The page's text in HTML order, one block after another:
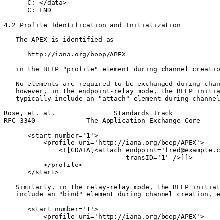
      C: </data>
      C: END
4.2 Profile Identification and Initialization
   The APEX is identified as
      http://iana.org/beep/APEX
in the BEEP "profile" element during channel
No elements are required to be exchanged during
however, in the endpoint-relay mode, the BEEP
typically include an "attach" element during
Rose, et. al.               Standards Track
RFC 3340             The Application Exchange Core
      <start number='1'>
          <profile uri='http://iana.org/beep/APEX'>
<![CDATA[<attach
                               transID='1' />]]>
          </profile>
      </start>
Similarly, in the relay-relay mode, the BEEP
include an "bind" element during channel creation,
      <start number='1'>
          <profile uri='http://iana.org/beep/APEX'>